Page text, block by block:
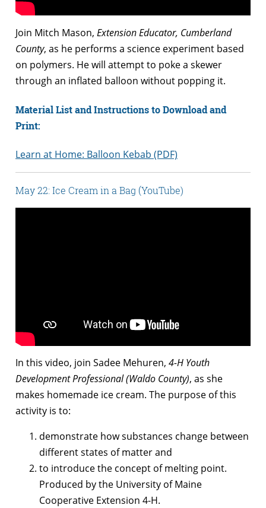
Join Mitch Mason, Extension Educator, Cumberland
County, as he performs a science experiment based
on polymers. He will attempt to poke a skewer
through an inflated balloon without popping it.
Material List and Instructions to Download and
Print:
Learn at Home: Balloon Kebab (PDF)
May 22: Ice Cream in a Bag (YouTube)
In this video, join Sadee Mehuren, 4-H Youth
Development Professional (Waldo County), as she
makes homemade ice cream. The purpose of this
activity is to:
demonstrate how substances change between
different states of matter and
to introduce the concept of melting point.
Produced by the University of Maine
Cooperative Extension 4-H.